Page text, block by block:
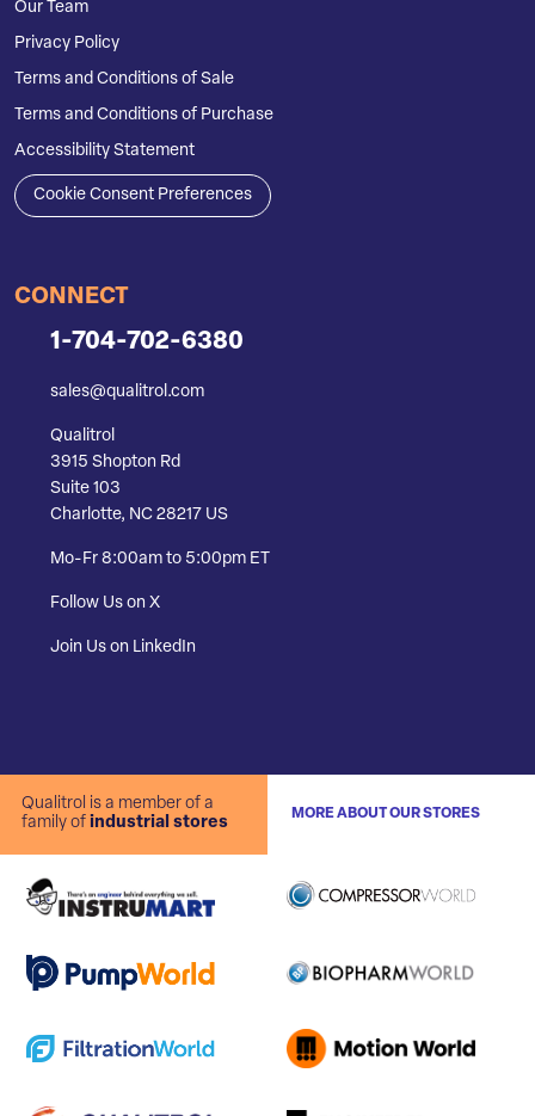
Our Team
Privacy Policy
Terms and Conditions of Sale
Terms and Conditions of Purchase
Accessibility Statement
Cookie Consent Preferences
CONNECT
1-704-702-6380
sales@qualitrol.com
Qualitrol
3915 Shopton Rd
Suite 103
Charlotte, NC 28217 US
Mo-Fr 8:00am to 5:00pm ET
Follow Us on X
Join Us on LinkedIn
Qualitrol is a member of a
family of industrial stores
MORE ABOUT OUR STORES